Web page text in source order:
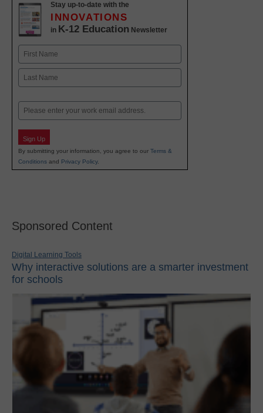
Stay up-to-date with the
INNOVATIONS
in K-12 Education Newsletter
Name
First
Email
Sign Up
By submitting your information, you agree to our Terms &
Conditions and Privacy Policy.
Sponsored Content
Digital Learning Tools
Why interactive solutions are a smarter investment
for schools